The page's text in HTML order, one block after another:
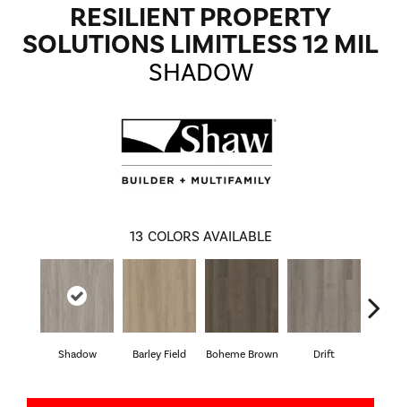
RESILIENT PROPERTY
SOLUTIONS LIMITLESS 12 MIL
SHADOW
13 COLORS AVAILABLE
Shadow Barley Field Boheme Brown Drift